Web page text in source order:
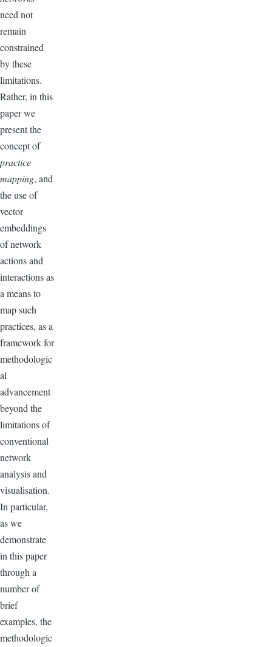
need not
remain
constrained
by these
limitations.
Rather, in this
paper we
present the
concept of
practice
mapping, and
the use of
vector
embeddings
of network
actions and
interactions as
a means to
map such
practices, as a
framework for
methodologic
al
advancement
beyond the
limitations of
conventional
network
analysis and
visualisation.
In particular,
as we
demonstrate
in this paper
through a
number of
brief
examples, the
methodologic